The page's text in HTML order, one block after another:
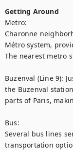
Getting Around
Metro:
Charonne
Métro system,
The nearest metro
Buzenval (Line 9):
the Buzenval
parts of Paris,
Bus:
Several bus lines
transportation